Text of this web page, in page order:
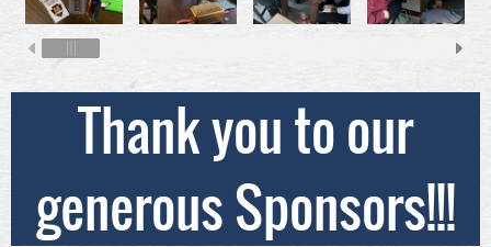
Thank you to our
generous Sponsors!!!